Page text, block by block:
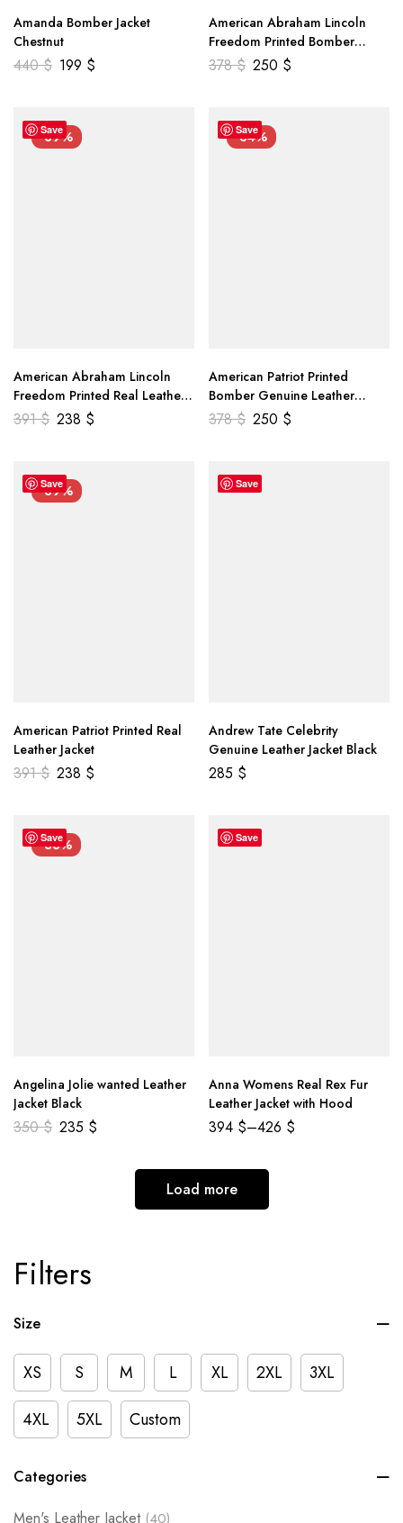
Filters
Size
XS S M L XL 2XL
3XL
4XL
5XL Custom
Categories
Men's Leather Jacket (40)
Amanda Bomber Jacket
Chestnut
440$ 199 $
American Abraham Lincoln
Freedom Printed Bomber
Genuine Leather Jacket
378$ 250 $
Save
-39%
American Abraham Lincoln
Freedom Printed Real Leather
Jacket
391$ 238 $
Save
-34%
American Patriot Printed
Bomber Genuine Leather
Jacket
378$ 250 $
Save
-39%
American Patriot Printed Real
Leather Jacket
391$ 238 $
Save
Andrew Tate Celebrity
Genuine Leather Jacket Black
285 $
Save
-33%
Angelina Jolie wanted Leather
Jacket Black
350$ 235 $
Save
Anna Womens Real Rex Fur
Leather Jacket with Hood
394 $–426 $
Load more